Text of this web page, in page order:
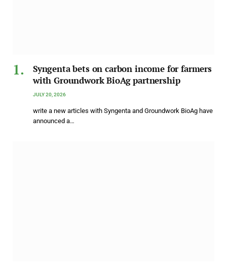
Syngenta bets on carbon income for farmers
with Groundwork BioAg partnership
JULY 20, 2026
write a new articles with Syngenta and Groundwork BioAg have
announced a…